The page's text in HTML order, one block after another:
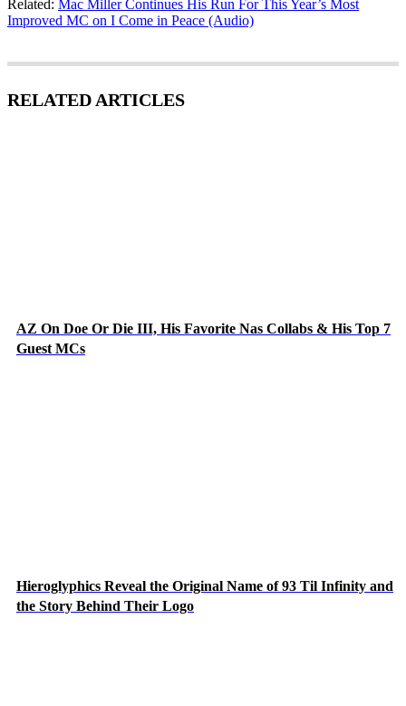
Related: Mac Miller Continues His Run For This Year’s Most
Improved MC on I Come in Peace (Audio)
RELATED ARTICLES
AZ On Doe Or Die III, His Favorite Nas Collabs & His Top 7
Guest MCs
Hieroglyphics Reveal the Original Name of 93 Til Infinity and
the Story Behind Their Logo